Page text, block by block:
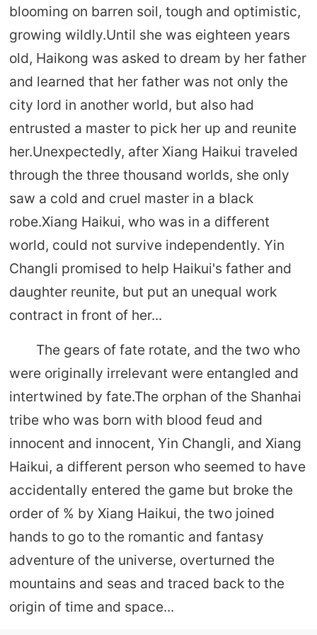
blooming on barren soil, tough and optimistic,
growing wildly.Until she was eighteen years
old, Haikong was asked to dream by her father
and learned that her father was not only the
city lord in another world, but also had
entrusted a master to pick her up and reunite
her.Unexpectedly, after Xiang Haikui traveled
through the three thousand worlds, she only
saw a cold and cruel master in a black
robe.Xiang Haikui, who was in a different
world, could not survive independently. Yin
Changli promised to help Haikui's father and
daughter reunite, but put an unequal work
contract in front of her...
The gears of fate rotate, and the two who
were originally irrelevant were entangled and
intertwined by fate.The orphan of the Shanhai
tribe who was born with blood feud and
innocent and innocent, Yin Changli, and Xiang
Haikui, a different person who seemed to have
accidentally entered the game but broke the
order of % by Xiang Haikui, the two joined
hands to go to the romantic and fantasy
adventure of the universe, overturned the
mountains and seas and traced back to the
origin of time and space...